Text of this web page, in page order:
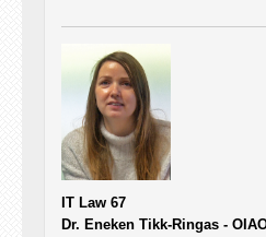
IT Law 67
Dr. Eneken Tikk-Ringas -